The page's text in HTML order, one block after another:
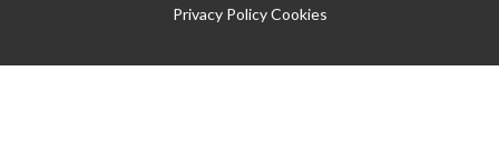
Privacy Policy Cookies